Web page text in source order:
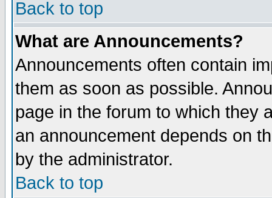
Back to top
What are Announcements?
Announcements often contain
them as soon as possible.
page in the forum to which they
an announcement depends on
by the administrator.
Back to top